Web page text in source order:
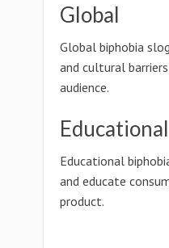
Global
Global biphobia
and cultural
audience.
Educational
Educational
and educate
product.